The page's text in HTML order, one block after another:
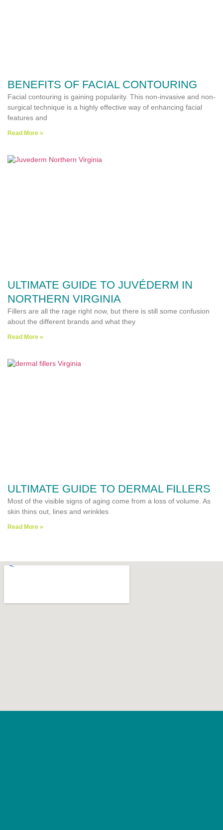
BENEFITS OF FACIAL CONTOURING
Facial contouring is gaining popularity. This non-invasive and non-
surgical technique is a highly effective way of enhancing facial
features and
Read More »
ULTIMATE GUIDE TO JUVÉDERM IN
NORTHERN VIRGINIA
Fillers are all the rage right now, but there is still some confusion
about the different brands and what they
Read More »
ULTIMATE GUIDE TO DERMAL FILLERS
Most of the visible signs of aging come from a loss of volume. As
skin thins out, lines and wrinkles
Read More »